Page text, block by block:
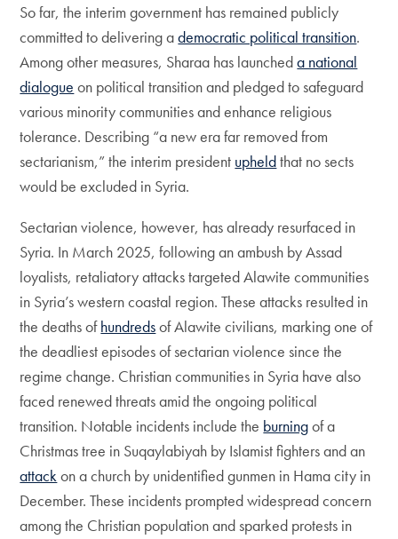
So far, the interim government has remained publicly
committed to delivering ademocratic political transition.
Among other measures, Sharaa has launcheda national
dialogue on political transition and pledged to safeguard
various minority communities and enhance religious
tolerance. Describing “a new era far removed from
sectarianism,” the interim president upheldthat no sects
would be excluded in Syria.
Sectarian violence, however, has already resurfaced in
Syria. In March 2025, following an ambush by Assad
loyalists, retaliatory attacks targeted Alawite communities
in Syria’s western coastal region. These attacks resulted in
the deaths ofhundredsof Alawite civilians, marking one of
the deadliest episodes of sectarian violence since the
regime change. Christian communities in Syria have also
faced renewed threats amid the ongoing political
transition. Notable incidents include the burningof a
Christmas tree in Suqaylabiyah by Islamist fighters and an
attackon a church by unidentified gunmen in Hama city in
December. These incidents prompted widespread concern
among the Christian population and sparked protests in